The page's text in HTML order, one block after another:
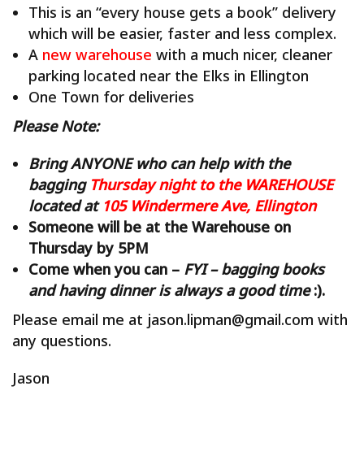
This is an “every house gets a book” delivery
which will be easier, faster and less complex.
A new warehouse with a much nicer, cleaner
parking located near the Elks in Ellington
One Town for deliveries
Please Note:
Bring ANYONE who can help with the
baggingThursday night to the WAREHOUSE
located at 105 Windermere Ave, Ellington
Someone will be at the Warehouse on
Thursday by 5PM
Come when you can – FYI – bagging books
and having dinner is always a good time:).
Please email me at jason.lipman@gmail.com with
any questions.
Jason